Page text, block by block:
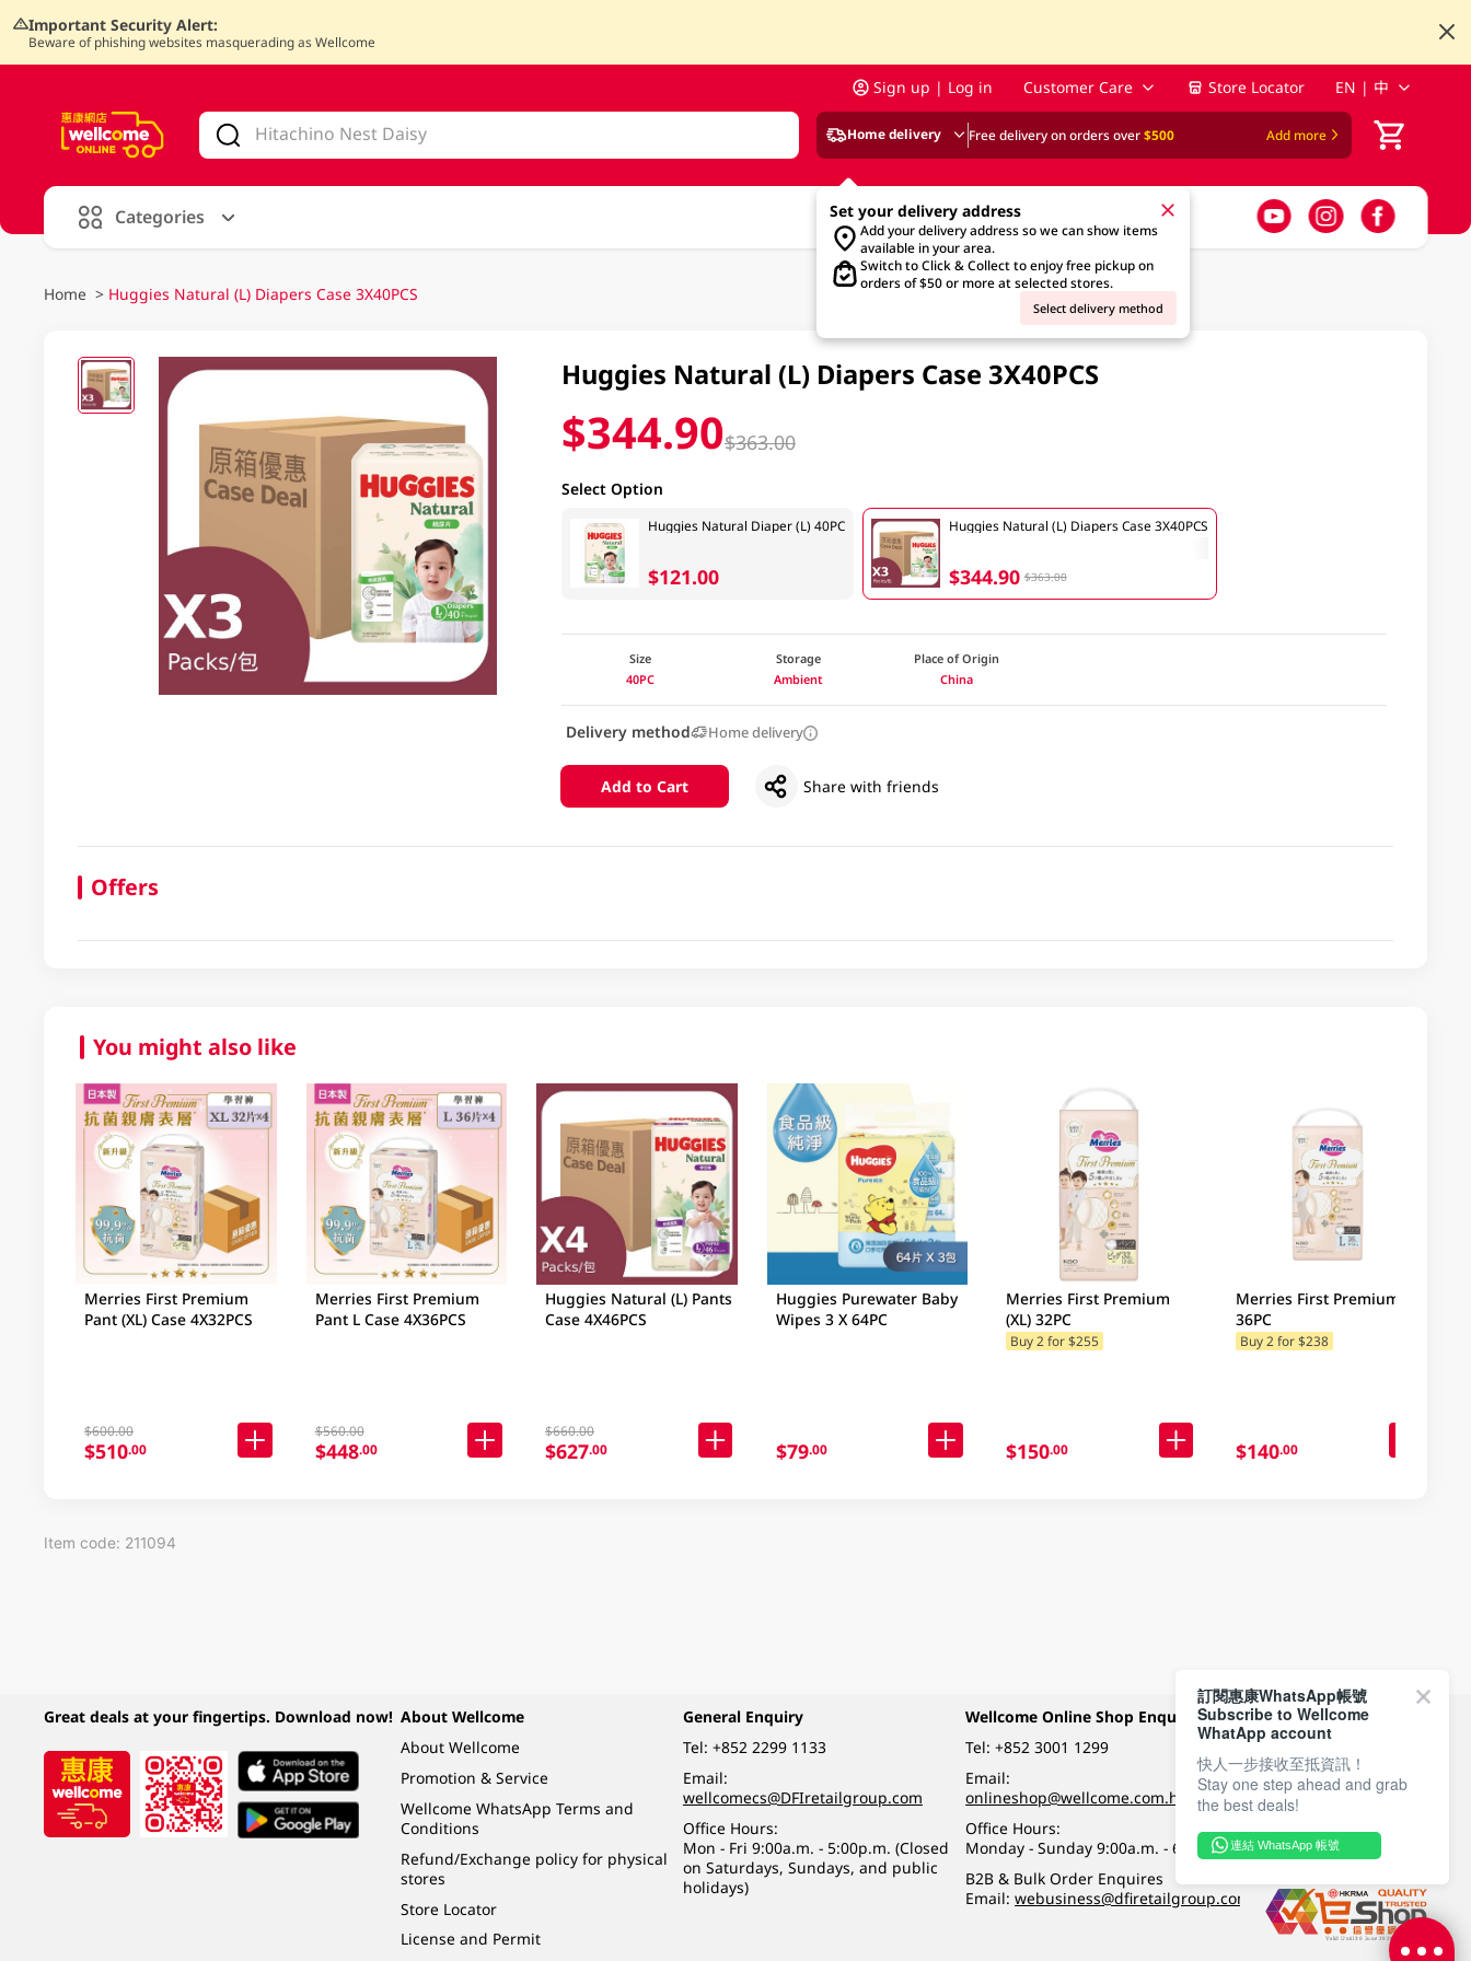
Important Security Alert:
Beware of phishing websites masquerading as Wellcome
Sign up | Log in Customer Care Store Locator EN | 中
Home delivery Free delivery on orders over$500 Add more
Set your delivery address
Add your delivery address so we can show items
available in your area.
Switch to Click & Collect to enjoy free pickup on
orders of $50 or more at selected stores.
Select delivery method
Categories
Home > Huggies Natural (L) Diapers Case 3X40PCS
Huggies Natural (L) Diapers Case 3X40PCS
$344.90$363.00
Select Option
Huggies Natural Diaper (L) 40PC
$121.00
Huggies Natural (L) Diapers Case 3X40PCS
$344.90 $363.00
Size
40PC
Storage
Ambient
Place of Origin
China
Delivery method Home delivery
Add to Cart Share with friends
Offers
You might also like
Merries First Premium
Pant (XL) Case 4X32PCS
$600.00
$510.00
Merries First Premium
Pant L Case 4X36PCS
$560.00
$448.00
Huggies Natural (L) Pants
Case 4X46PCS
$660.00
$627.00
Huggies Purewater Baby
Wipes 3 X 64PC
$79.00
Merries First Premium
(XL) 32PC
Buy 2 for $255
$150.00
Merries First Premium (L)
36PC
Buy 2 for $238
$140.00
Item code: 211094
Great deals at your fingertips. Download now! About Wellcome
About Wellcome
Promotion & Service
Wellcome WhatsApp Terms and
Conditions
Refund/Exchange policy for physical
stores
Store Locator
License and Permit
General Enquiry
Tel: +852 2299 1133
Email:
wellcomecs@DFIretailgroup.com
Office Hours:
Mon - Fri 9:00a.m. - 5:00p.m. (Closed
on Saturdays, Sundays, and public
holidays)
Wellcome Online Shop Enquiry
Tel:+852 3001 1299
Email:
onlineshop@wellcome.com.hk
Office Hours:
Monday - Sunday 9:00a.m. - 6:00p.m.
B2B & Bulk Order Enquires
Email:webusiness@dfiretailgroup.com
Payment Methods
Follow Wellcome on
訂閱惠康WhatsApp帳號
Subscribe to Wellcome
WhatApp account
快人一步接收至抵資訊！
Stay one step ahead and grab
the best deals!
連結 WhatsApp 帳號